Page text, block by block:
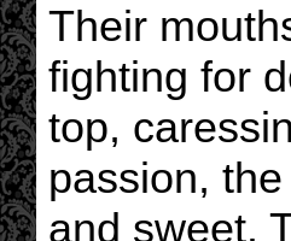
Their
fighting for
top,
passion,
and sweet.